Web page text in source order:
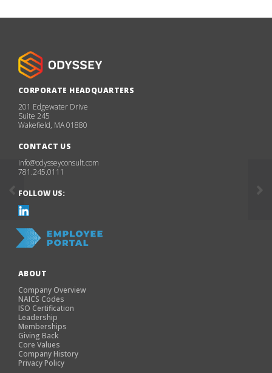
CORPORATE HEADQUARTERS
201 Edgewater Drive
Suite 245
Wakefield, MA 01880
CONTACT US
info@odysseyconsult.com
781.245.0111
FOLLOW US:
ABOUT
Company Overview
NAICS Codes
ISO Certification
Leadership
Memberships
Giving Back
Core Values
Company History
Privacy Policy